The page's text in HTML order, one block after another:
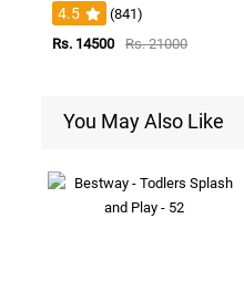
4.5
(841)
Rs. 14500
Rs. 21000
You May Also Like